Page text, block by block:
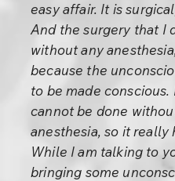
easy affair. It is
And the surgery that I
without any
because the
to be made conscious.
cannot be done
anesthesia, so it really
While I am talking to
bringing some